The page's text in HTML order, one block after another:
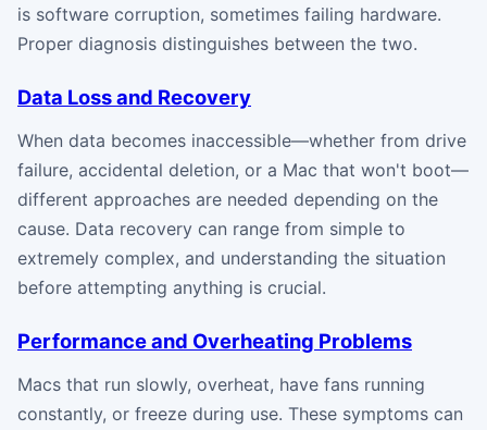
is software corruption, sometimes failing hardware.
Proper diagnosis distinguishes between the two.
Data Loss and Recovery
When data becomes inaccessible—whether from drive
failure, accidental deletion, or a Mac that won't boot—
different approaches are needed depending on the
cause. Data recovery can range from simple to
extremely complex, and understanding the situation
before attempting anything is crucial.
Performance and Overheating Problems
Macs that run slowly, overheat, have fans running
constantly, or freeze during use. These symptoms can